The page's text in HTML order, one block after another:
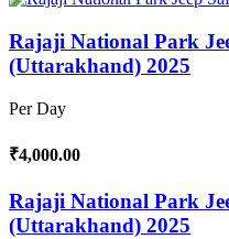
Rajaji National Park
(Uttarakhand) 2025
Per Day
₹4,000.00
Rajaji National Park
(Uttarakhand) 2025